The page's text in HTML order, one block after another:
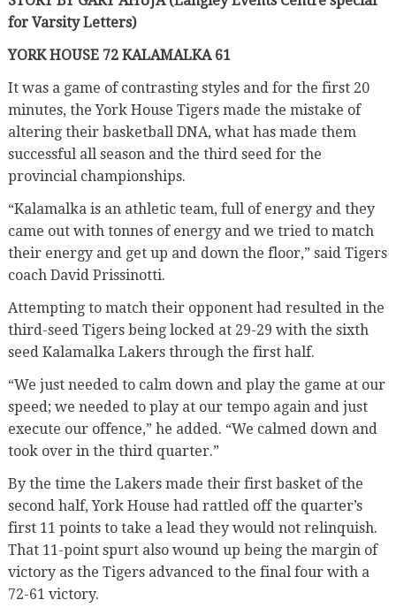
for Varsity Letters)
YORK HOUSE 72 KALAMALKA 61
It was a game of contrasting styles and for the first 20
minutes, the York House Tigers made the mistake of
altering their basketball DNA, what has made them
successful all season and the third seed for the
provincial championships.
“Kalamalka is an athletic team, full of energy and they
came out with tonnes of energy and we tried to match
their energy and get up and down the floor,” said Tigers
coach David Prissinotti.
Attempting to match their opponent had resulted in the
third-seed Tigers being locked at 29-29 with the sixth
seed Kalamalka Lakers through the first half.
“We just needed to calm down and play the game at our
speed; we needed to play at our tempo again and just
execute our offence,” he added. “We calmed down and
took over in the third quarter.”
By the time the Lakers made their first basket of the
second half, York House had rattled off the quarter’s
first 11 points to take a lead they would not relinquish.
That 11-point spurt also wound up being the margin of
victory as the Tigers advanced to the final four with a
72-61 victory.